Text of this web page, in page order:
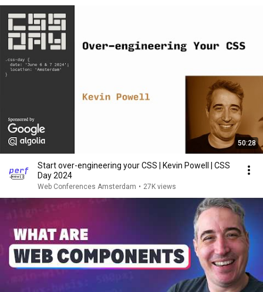
50:28
Start over-engineering your CSS | Kevin Powell | CSS
Day 2024
Web Conferences Amsterdam • 27K views